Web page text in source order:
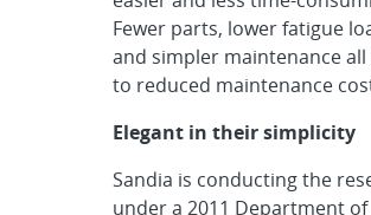
Fewer parts, lower fatigue
and simpler maintenance all
to reduced maintenance
Elegant in their simplicity
Sandia is conducting the
under a 2011 Department of